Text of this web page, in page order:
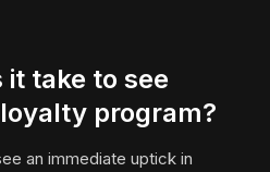
it take to see
program?
an immediate uptick in